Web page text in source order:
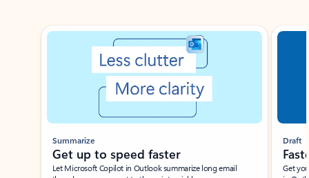
Showing slide 1 of 3
Summarize
Get up to speed faster ​
Let Microsoft Copilot in Outlook summarize long email
Draft
Get